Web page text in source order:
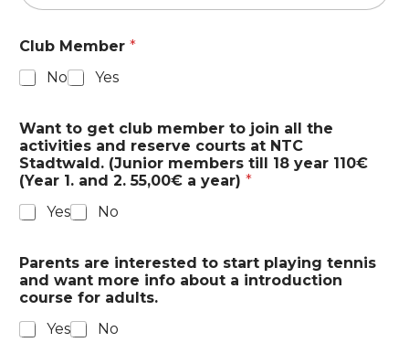
Club Member *
No
Yes
i
p
i
n
t
e
e
s
t
e
d
S
Want to get club member to join all the
activities and reserve courts at NTC
Stadtwald. (Junior members till 18 year 110€
(Year 1. and 2. 55,00€ a year) *
Yes
No
Parents are interested to start playing tennis
and want more info about a introduction
course for adults.
Yes
No